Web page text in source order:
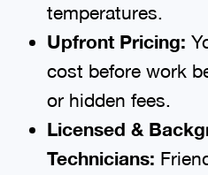
temperatures.
Upfront Pricing:
cost before work
or hidden fees.
Licensed &
Technicians: